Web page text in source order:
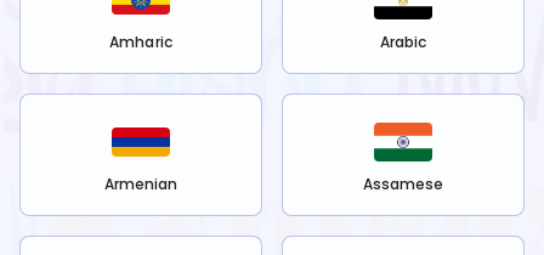
Amharic Arabic
Armenian Assamese